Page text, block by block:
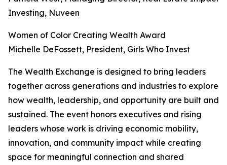
Investing, Nuveen
Women of Color Creating Wealth Award
Michelle DeFossett, President, Girls Who Invest
The Wealth Exchange is designed to bring leaders
together across generations and industries to explore
how wealth, leadership, and opportunity are built and
sustained. The event honors executives and rising
leaders whose work is driving economic mobility,
innovation, and community impact while creating
space for meaningful connection and shared